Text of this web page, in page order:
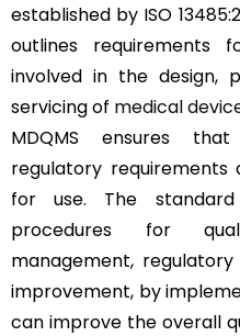
established by ISO
outlines requirements
involved in the design,
servicing of medical
MDQMS ensures
regulatory
for use. The
procedures for
management,
improvement, by
can improve the overall